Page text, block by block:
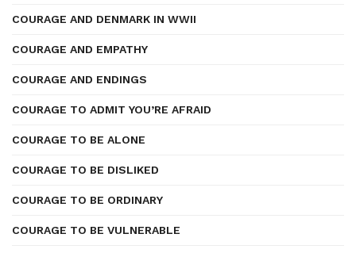
COURAGE AND DENMARK IN WWII
COURAGE AND EMPATHY
COURAGE AND ENDINGS
COURAGE TO ADMIT YOU’RE AFRAID
COURAGE TO BE ALONE
COURAGE TO BE DISLIKED
COURAGE TO BE ORDINARY
COURAGE TO BE VULNERABLE